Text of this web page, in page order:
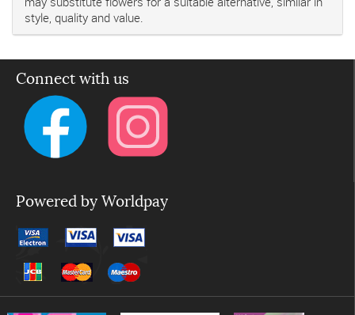
style, quality and value.
Connect with us
Powered by Worldpay